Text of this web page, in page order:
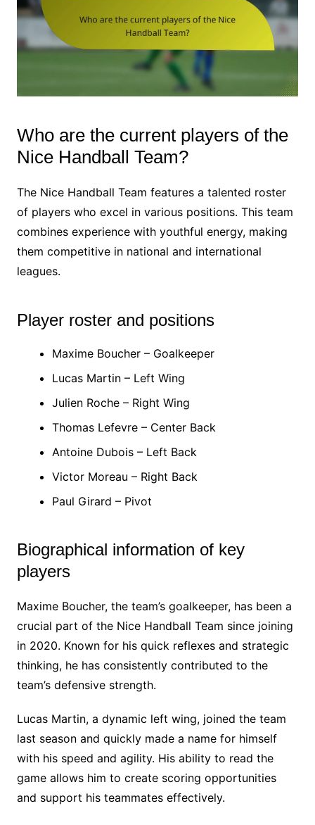
Who are the current players of the
Nice Handball Team?
The Nice Handball Team features a talented roster
of players who excel in various positions. This team
combines experience with youthful energy, making
them competitive in national and international
leagues.
Player roster and positions
Maxime Boucher – Goalkeeper
Lucas Martin – Left Wing
Julien Roche – Right Wing
Thomas Lefevre – Center Back
Antoine Dubois – Left Back
Victor Moreau – Right Back
Paul Girard – Pivot
Biographical information of key
players
Maxime Boucher, the team’s goalkeeper, has been a
crucial part of the Nice Handball Team since joining
in 2020. Known for his quick reflexes and strategic
thinking, he has consistently contributed to the
team’s defensive strength.
Lucas Martin, a dynamic left wing, joined the team
last season and quickly made a name for himself
with his speed and agility. His ability to read the
game allows him to create scoring opportunities
and support his teammates effectively.